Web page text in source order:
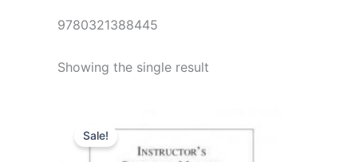
9780321388445
Showing the single result
Sale!